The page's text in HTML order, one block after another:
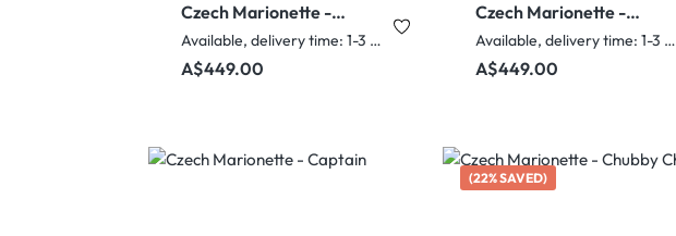
Czech Marionette -
Biker Fred
Available, delivery time: 1-3 days
Regular price:
A$449.00
Czech Marionette -
Charlie Chaplin
Available, delivery time: 1-3 days
Regular price:
A$449.00
(22% SAVED)